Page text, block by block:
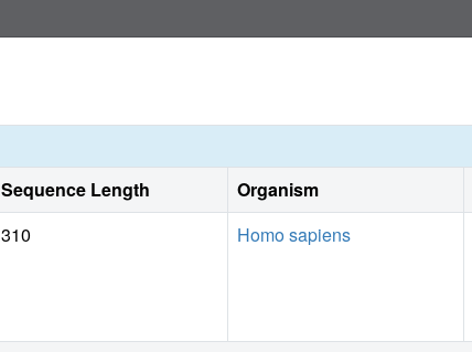
Sequence Length Organism
310 Homo sapiens